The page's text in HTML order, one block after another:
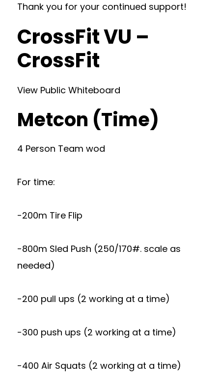
Thank you for your continued support!
CrossFit VU –
CrossFit
View Public Whiteboard
Metcon (Time)
4 Person Team wod
For time:
-200m Tire Flip
-800m Sled Push (250/170#. scale as
needed)
-200 pull ups (2 working at a time)
-300 push ups (2 working at a time)
-400 Air Squats (2 working at a time)